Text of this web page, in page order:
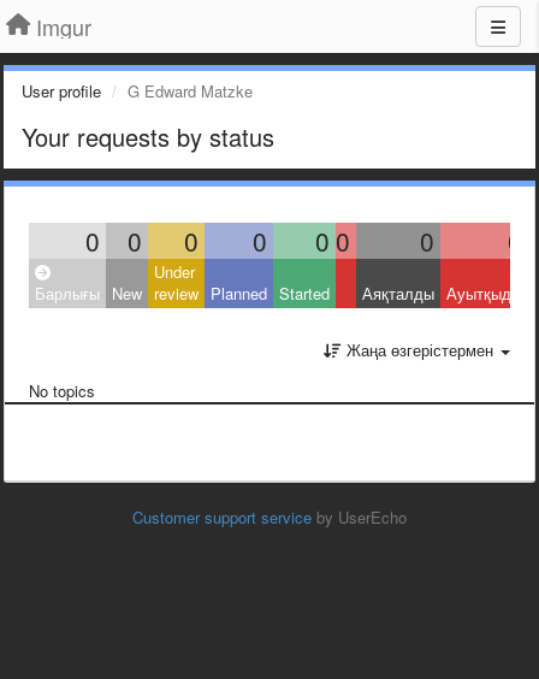
Imgur
User profile G Edward Matzke
Your requests by status
0 0 0 0 0 0 0 0
Барлығы New
Under
review Planned Started Аяқталды Ауытқыды
Жаңа өзгерістермен
No topics
Customer support service by UserEcho